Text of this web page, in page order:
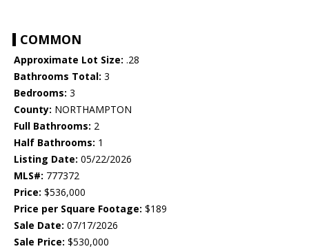
COMMON
Approximate Lot Size: .28
Bathrooms Total: 3
Bedrooms: 3
County: NORTHAMPTON
Full Bathrooms: 2
Half Bathrooms: 1
Listing Date: 05/22/2026
MLS#: 777372
Price: $536,000
Price per Square Footage: $189
Sale Date: 07/17/2026
Sale Price: $530,000